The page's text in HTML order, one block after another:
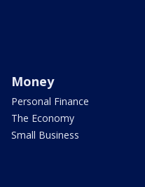
Money
Personal Finance
The Economy
Small Business